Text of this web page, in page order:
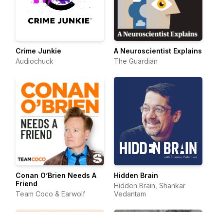
Crime Junkie
Audiochuck
A Neuroscientist Explains
The Guardian
Conan O’Brien Needs A
Friend
Team Coco & Earwolf
Hidden Brain
Hidden Brain, Shankar
Vedantam